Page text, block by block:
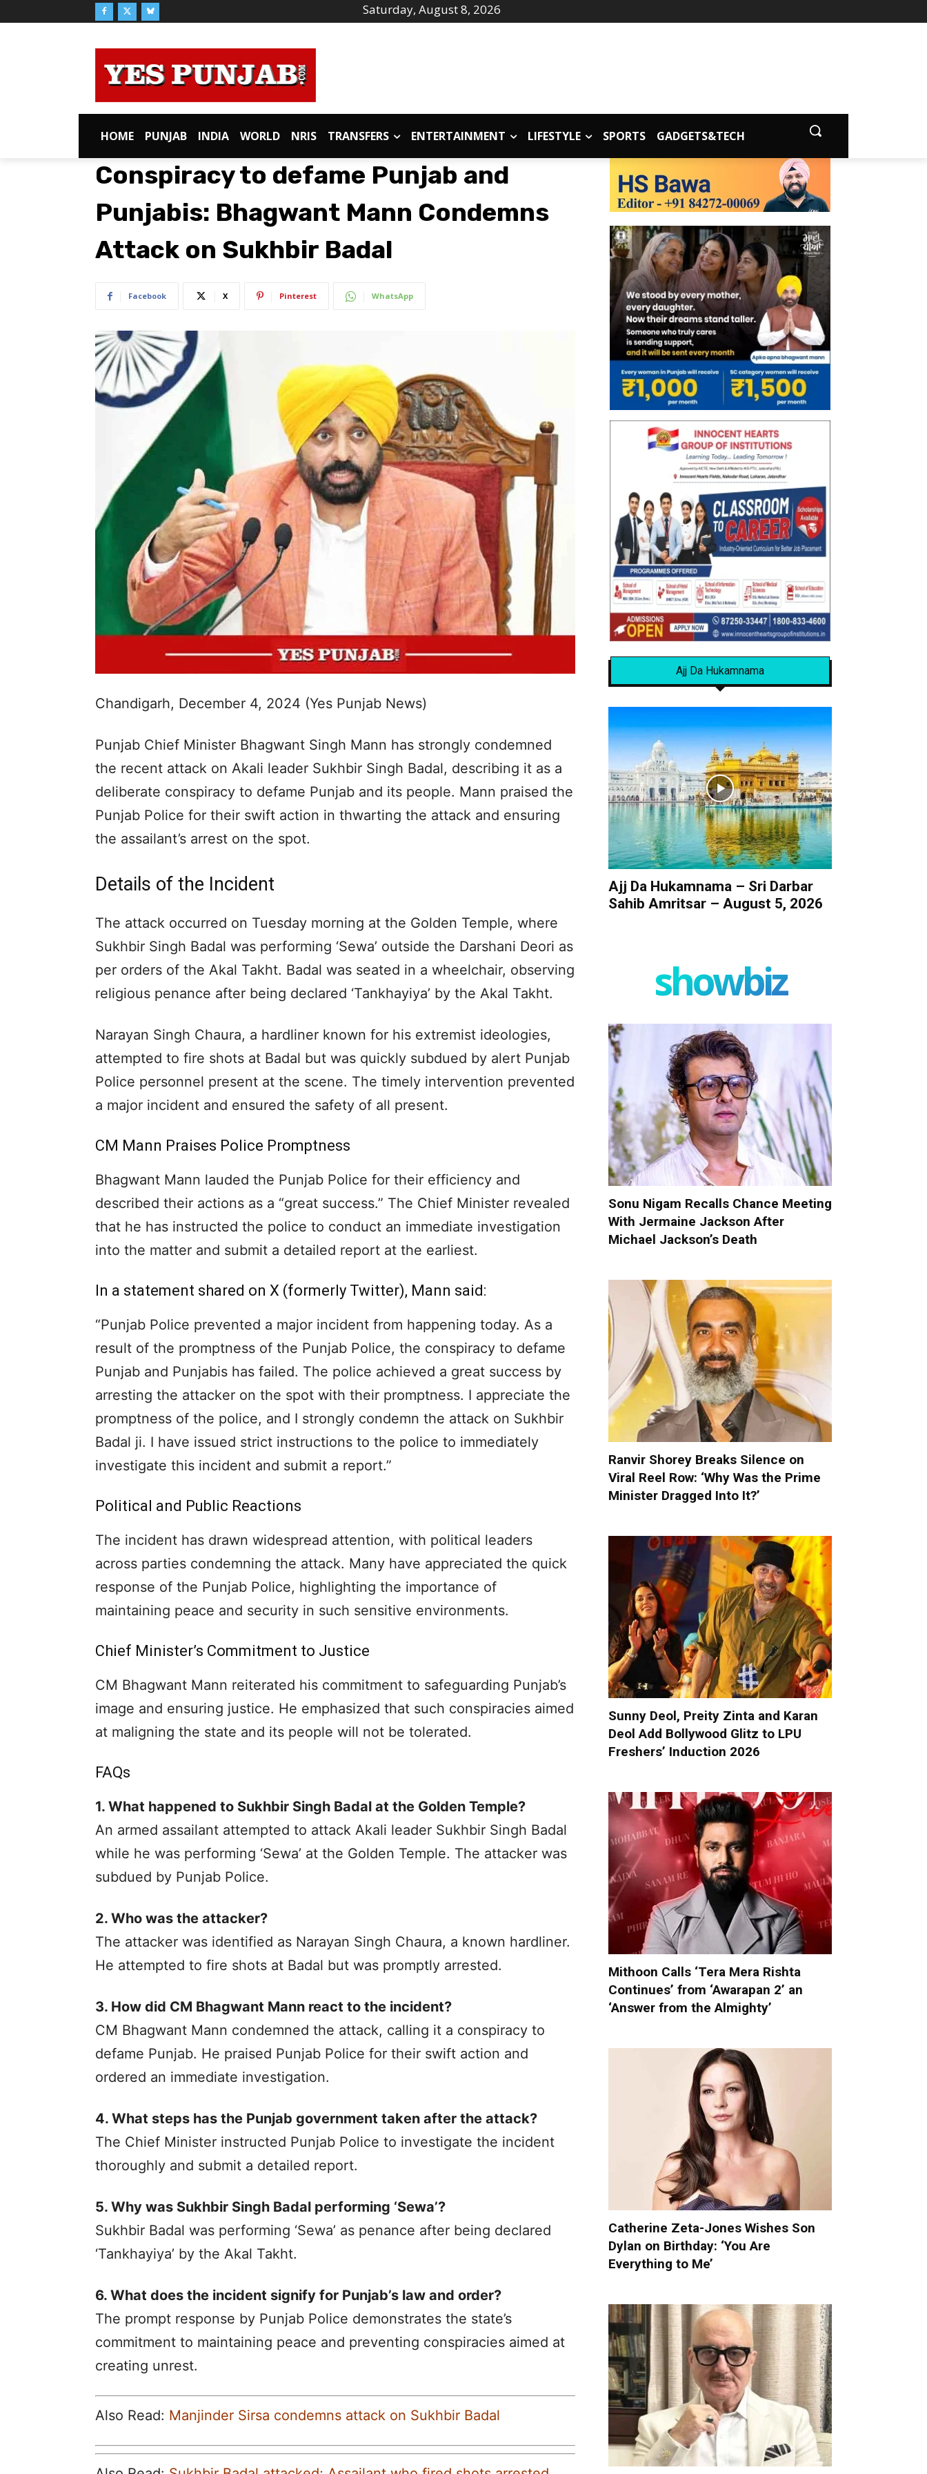
Saturday, August 8, 2026
HOME PUNJAB INDIA WORLD NRIS TRANSFERS ENTERTAINMENT LIFESTYLE SPORTS GADGETS&TECH
Conspiracy to defame Punjab and
Punjabis: Bhagwant Mann Condemns
Attack on Sukhbir Badal
Facebook X Pinterest WhatsApp
Chandigarh, December 4, 2024 (Yes Punjab News)
Punjab Chief Minister Bhagwant Singh Mann has strongly condemned
the recent attack on Akali leader Sukhbir Singh Badal, describing it as a
deliberate conspiracy to defame Punjab and its people. Mann praised the
Punjab Police for their swift action in thwarting the attack and ensuring
the assailant’s arrest on the spot.
Details of the Incident
The attack occurred on Tuesday morning at the Golden Temple, where
Sukhbir Singh Badal was performing ‘Sewa’ outside the Darshani Deori as
per orders of the Akal Takht. Badal was seated in a wheelchair, observing
religious penance after being declared ‘Tankhayiya’ by the Akal Takht.
Narayan Singh Chaura, a hardliner known for his extremist ideologies,
attempted to fire shots at Badal but was quickly subdued by alert Punjab
Police personnel present at the scene. The timely intervention prevented
a major incident and ensured the safety of all present.
CM Mann Praises Police Promptness
Bhagwant Mann lauded the Punjab Police for their efficiency and
described their actions as a “great success.” The Chief Minister revealed
that he has instructed the police to conduct an immediate investigation
into the matter and submit a detailed report at the earliest.
In a statement shared on X (formerly Twitter), Mann said:
“Punjab Police prevented a major incident from happening today. As a
result of the promptness of the Punjab Police, the conspiracy to defame
Punjab and Punjabis has failed. The police achieved a great success by
arresting the attacker on the spot with their promptness. I appreciate the
promptness of the police, and I strongly condemn the attack on Sukhbir
Badal ji. I have issued strict instructions to the police to immediately
investigate this incident and submit a report.”
Political and Public Reactions
The incident has drawn widespread attention, with political leaders
across parties condemning the attack. Many have appreciated the quick
response of the Punjab Police, highlighting the importance of
maintaining peace and security in such sensitive environments.
Chief Minister’s Commitment to Justice
CM Bhagwant Mann reiterated his commitment to safeguarding Punjab’s
image and ensuring justice. He emphasized that such conspiracies aimed
at maligning the state and its people will not be tolerated.
FAQs
1. What happened to Sukhbir Singh Badal at the Golden Temple?
An armed assailant attempted to attack Akali leader Sukhbir Singh Badal
while he was performing ‘Sewa’ at the Golden Temple. The attacker was
subdued by Punjab Police.
2. Who was the attacker?
The attacker was identified as Narayan Singh Chaura, a known hardliner.
He attempted to fire shots at Badal but was promptly arrested.
3. How did CM Bhagwant Mann react to the incident?
CM Bhagwant Mann condemned the attack, calling it a conspiracy to
defame Punjab. He praised Punjab Police for their swift action and
ordered an immediate investigation.
4. What steps has the Punjab government taken after the attack?
The Chief Minister instructed Punjab Police to investigate the incident
thoroughly and submit a detailed report.
5. Why was Sukhbir Singh Badal performing ‘Sewa’?
Sukhbir Badal was performing ‘Sewa’ as penance after being declared
‘Tankhayiya’ by the Akal Takht.
6. What does the incident signify for Punjab’s law and order?
The prompt response by Punjab Police demonstrates the state’s
commitment to maintaining peace and preventing conspiracies aimed at
creating unrest.
Also Read: Manjinder Sirsa condemns attack on Sukhbir Badal
Ajj Da Hukamnama
Ajj Da Hukamnama – Sri Darbar
Sahib Amritsar – August 5, 2026
showbiz
Sonu Nigam Recalls Chance Meeting
With Jermaine Jackson After
Michael Jackson’s Death
Ranvir Shorey Breaks Silence on
Viral Reel Row: ‘Why Was the Prime
Minister Dragged Into It?’
Sunny Deol, Preity Zinta and Karan
Deol Add Bollywood Glitz to LPU
Freshers’ Induction 2026
Mithoon Calls ‘Tera Mera Rishta
Continues’ from ‘Awarapan 2’ an
‘Answer from the Almighty’
Catherine Zeta-Jones Wishes Son
Dylan on Birthday: ‘You Are
Everything to Me’